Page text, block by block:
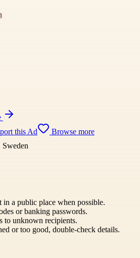
this Ad
Browse more
in a public place when possible.
or banking passwords.
to unknown recipients.
or too good, double-check details.